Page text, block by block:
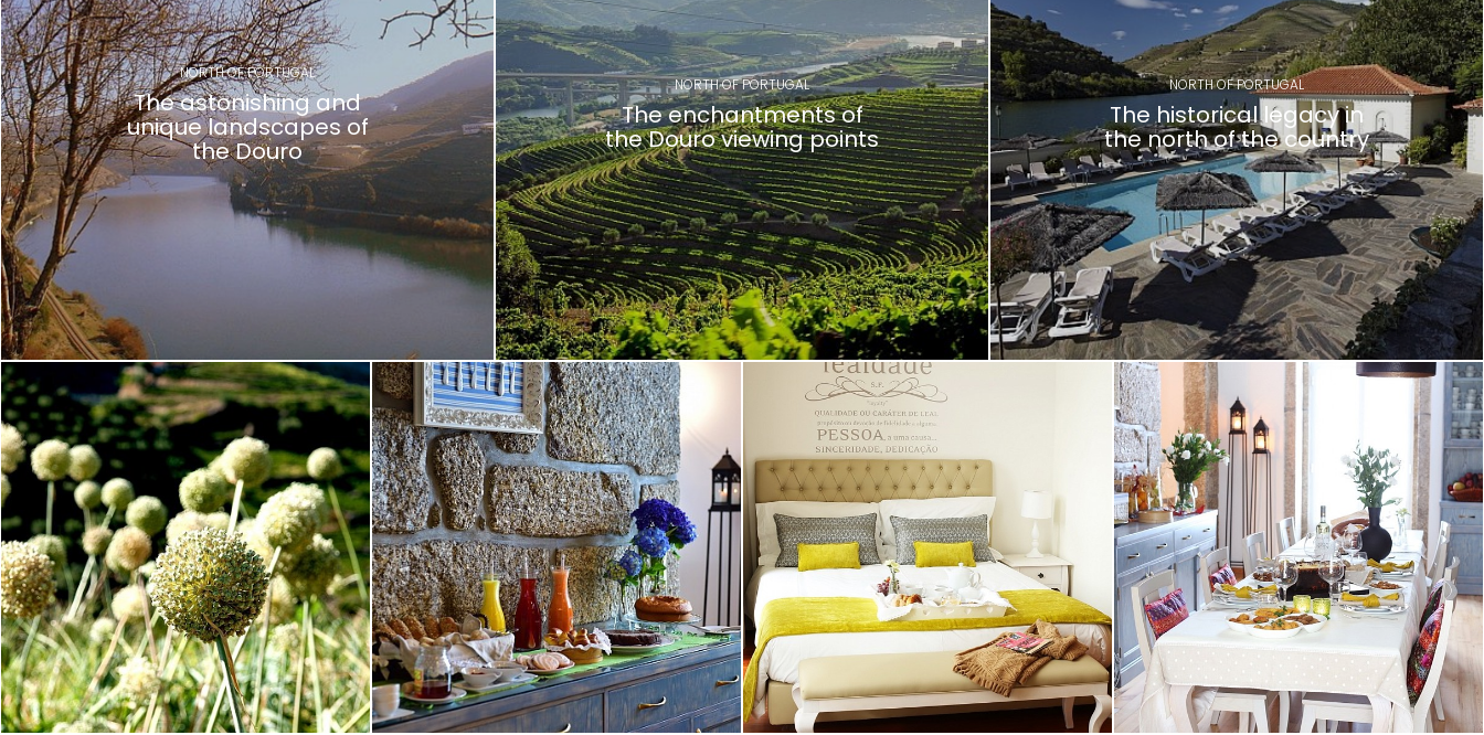
NORTH OF PORTUGAL
The astonishing and
unique landscapes of
the Douro
NORTH OF PORTUGAL
The enchantments of
the Douro viewing points
NORTH OF PORTUGAL
The historical legacy in
the north of the country